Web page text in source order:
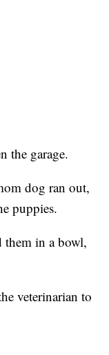
the garage.
dog ran out,
puppies.
them in a bowl,
veterinarian to